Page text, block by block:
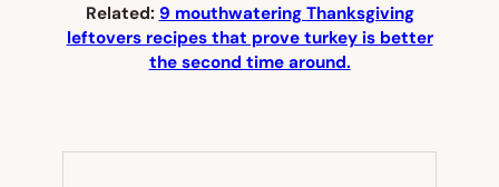
Related: 9 mouthwatering Thanksgiving
leftovers recipes that prove turkey is better
the second time around.